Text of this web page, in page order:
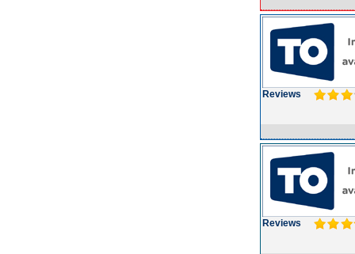
Reviews
Reviews